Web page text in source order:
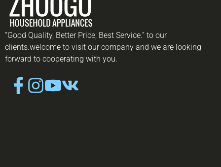
“Good Quality, Better Price, Best Service.” to our
clients.welcome to visit our company and we are looking
forward to cooperating with you.